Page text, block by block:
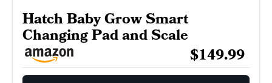
Hatch Baby Grow Smart
Changing Pad and Scale
$149.99